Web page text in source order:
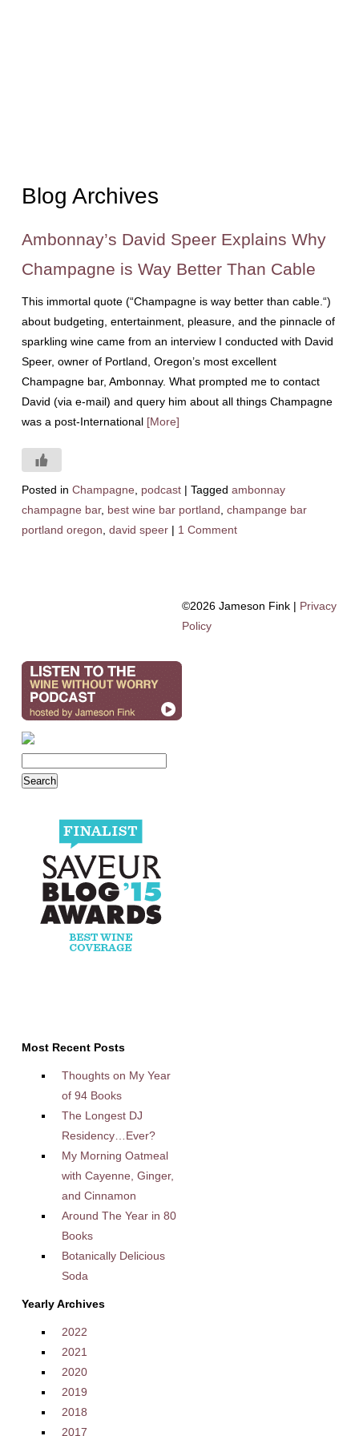
Blog Archives
Ambonnay’s David Speer Explains Why
Champagne is Way Better Than Cable
This immortal quote (“Champagne is way better than cable.“)
about budgeting, entertainment, pleasure, and the pinnacle of
sparkling wine came from an interview I conducted with David
Speer, owner of Portland, Oregon’s most excellent
Champagne bar, Ambonnay. What prompted me to contact
David (via e-mail) and query him about all things Champagne
was a post-International [More]
Posted in Champagne podcast | Tagged ambonnay
champagne bar, best wine bar portland champange bar
portland oregon david speer | 1 Comment
Most Recent Posts
Thoughts on My Year
of 94 Books
The Longest DJ
Residency…Ever?
My Morning Oatmeal
with Cayenne, Ginger,
and Cinnamon
Around The Year in 80
Books
Botanically Delicious
Soda
Yearly Archives
2022
2021
2020
2019
2018
2017
©2026 Jameson Fink | Privacy
Policy